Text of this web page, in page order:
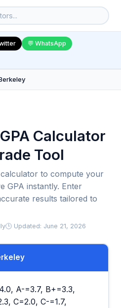
💬 WhatsApp
Calculator
Tool
to compute your
GPA instantly. Enter
results tailored to
🕒 Updated: June 21, 2026
A-=3.7, B+=3.3,
C=2.0, C-=1.7,